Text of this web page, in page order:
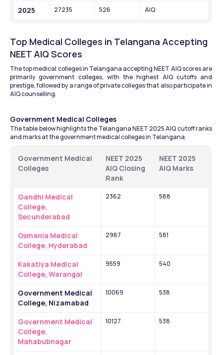
2025 27235 526 AIQ
Top Medical Colleges in Telangana Accepting
NEET AIQ Scores
The top medical colleges in Telangana accepting NEET AIQ scores are
primarily government colleges, with the highest AIQ cutoffs and
prestige, followed by a range of private colleges that also participate in
AIQ counselling.
Government Medical Colleges
The table below highlights the Telangana NEET 2025 AIQ cutoff ranks
and marks at the government medical colleges in Telangana.
Government Medical
Colleges
NEET 2025
AIQ Closing
Rank
NEET 2025
AIQ Marks
Gandhi Medical
College,
Secunderabad
2362 588
Osmania Medical
College, Hyderabad
2987 581
Kakatiya Medical
College, Warangal
9559 540
Government Medical
College, Nizamabad
10069 538
Government Medical
College,
Mahabubnagar
10127 538